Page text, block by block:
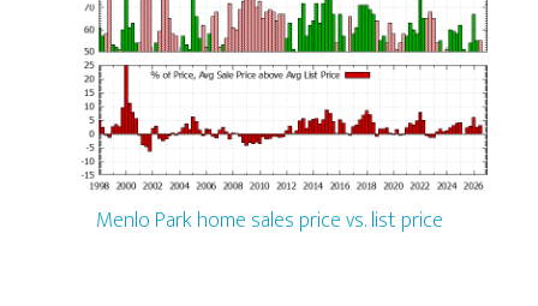
Menlo Park home sales price vs. list price